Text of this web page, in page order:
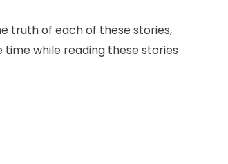
truth of each of these stories,
while reading these stories